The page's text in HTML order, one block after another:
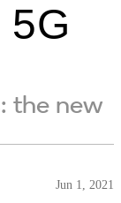
the new
Jun 1, 2021